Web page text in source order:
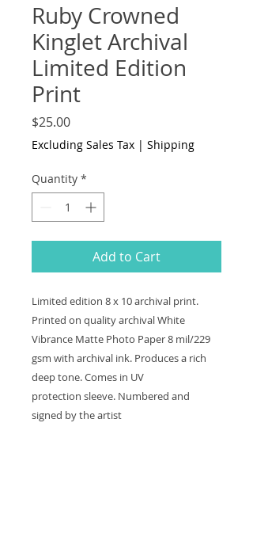
Ruby Crowned
Kinglet Archival
Limited Edition
Print
$25.00Price
Excluding Sales Tax | Shipping
Quantity *
Add to Cart
Limited edition 8 x 10 archival print.
Printed on quality archival White
Vibrance Matte Photo Paper 8 mil/229
gsm with archival ink. Produces a rich
deep tone. Comes in UV
protection sleeve. Numbered and
signed by the artist